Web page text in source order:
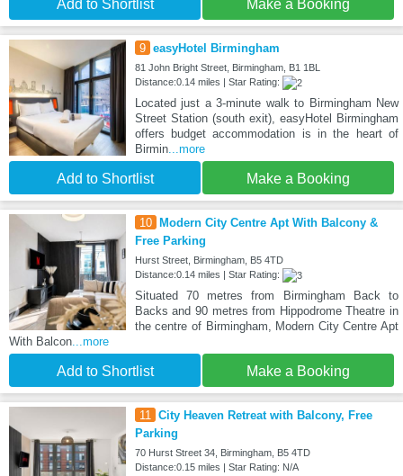
Add to Shortlist Make a Booking
9 easyHotel Birmingham
81 John Bright Street, Birmingham, B1 1BL
Distance:0.14 miles | Star Rating:
Located just a 3-minute walk to Birmingham New
Street Station (south exit), easyHotel Birmingham
offers budget accommodation is in the heart of
Birmin...more
Add to Shortlist Make a Booking
10 Modern City Centre Apt With Balcony &
Free Parking
Hurst Street, Birmingham, B5 4TD
Distance:0.14 miles | Star Rating:
Situated 70 metres from Birmingham Back to
Backs and 90 metres from Hippodrome Theatre in
the centre of Birmingham, Modern City Centre Apt
With Balcon ...more
Add to Shortlist Make a Booking
11
City Heaven Retreat with Balcony, Free
Parking
70 Hurst Street 34, Birmingham, B5 4TD
Distance:0.15 miles | Star Rating: N/A